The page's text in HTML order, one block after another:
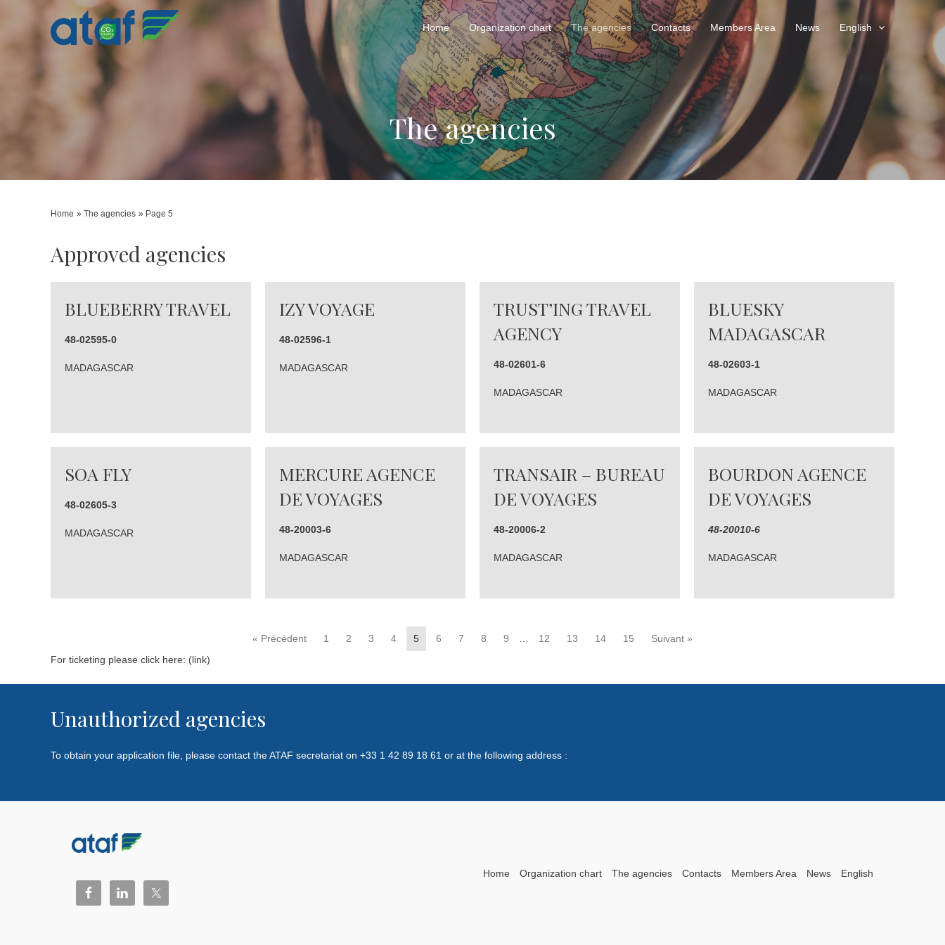
Home Organization chart The agencies Contacts Members Area News English
The agencies
Home The agencies Page 5
Approved agencies
BLUEBERRY TRAVEL
48-02595-0
MADAGASCAR
IZY VOYAGE
48-02596-1
MADAGASCAR
TRUST’ING TRAVEL
AGENCY
48-02601-6
MADAGASCAR
BLUESKY
MADAGASCAR
48-02603-1
MADAGASCAR
SOA FLY
48-02605-3
MADAGASCAR
MERCURE AGENCE
DE VOYAGES
48-20003-6
MADAGASCAR
TRANSAIR – BUREAU
DE VOYAGES
48-20006-2
MADAGASCAR
BOURDON AGENCE
DE VOYAGES
48-20010-6
MADAGASCAR
« Précédent 1 2 3 4 5 6 7 8 9 12 13 14 15
Suivant »
For ticketing please click here: (link)
Unauthorized agencies
To obtain your application file, please contact the ATAF secretariat on +33 1 42 89 18 61 or at the following address :
Home Organization chart The agencies Contacts Members Area News English